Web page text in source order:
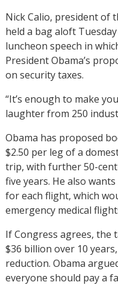
Nick Calio, president of
held a bag aloft
luncheon speech in
President Obama’s
on security taxes.
“It’s enough to make
laughter from 250
Obama has proposed
$2.50 per leg of a
trip, with further 50-
five years. He also
for each flight, which
emergency medical
If Congress agrees, the
$36 billion over 10
reduction. Obama
everyone should pay a